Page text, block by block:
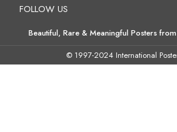
FOLLOW US
Beautiful, Rare & Meaningful Posters
© 1997-2024 International